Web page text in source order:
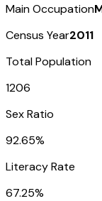
Main Occupation
Census Year2011
Total Population
1206
Sex Ratio
92.65%
Literacy Rate
67.25%